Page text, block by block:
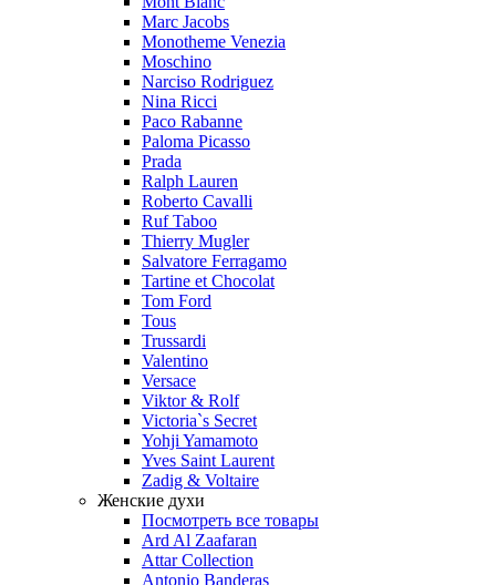
Marc Jacobs
Monotheme Venezia
Moschino
Narciso Rodriguez
Nina Ricci
Paco Rabanne
Paloma Picasso
Prada
Ralph Lauren
Roberto Cavalli
Ruf Taboo
Thierry Mugler
Salvatore Ferragamo
Tartine et Chocolat
Tom Ford
Tous
Trussardi
Valentino
Versace
Viktor & Rolf
Victoria`s Secret
Yohji Yamamoto
Yves Saint Laurent
Zadig & Voltaire
Женские духи
Посмотреть все товары
Ard Al Zaafaran
Attar Collection
Antonio Banderas